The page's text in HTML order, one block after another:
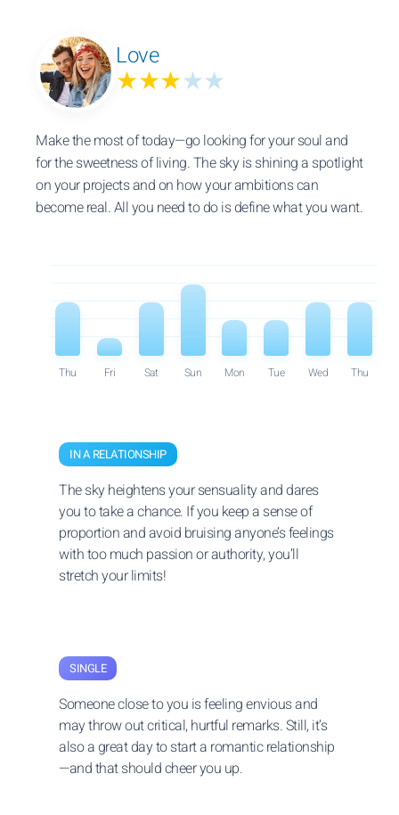
Love
★★★★★
Make the most of today—go looking for your soul and
for the sweetness of living. The sky is shining a spotlight
on your projects and on how your ambitions can
become real. All you need to do is define what you want.
Thu Fri Sat Sun Mon Tue Wed Thu
IN A RELATIONSHIP
The sky heightens your sensuality and dares
you to take a chance. If you keep a sense of
proportion and avoid bruising anyone’s feelings
with too much passion or authority, you’ll
stretch your limits!
SINGLE
Someone close to you is feeling envious and
may throw out critical, hurtful remarks. Still, it’s
also a great day to start a romantic relationship
—and that should cheer you up.